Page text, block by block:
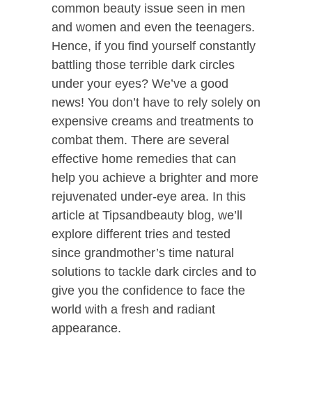
common beauty issue seen in men
and women and even the teenagers.
Hence, if you find yourself constantly
battling those terrible dark circles
under your eyes? We’ve a good
news! You don’t have to rely solely on
expensive creams and treatments to
combat them. There are several
effective home remedies that can
help you achieve a brighter and more
rejuvenated under-eye area. In this
article at Tipsandbeauty blog, we’ll
explore different tries and tested
since grandmother’s time natural
solutions to tackle dark circles and to
give you the confidence to face the
world with a fresh and radiant
appearance.